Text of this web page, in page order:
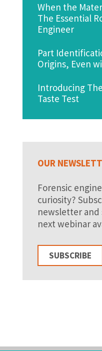
When the
The Essential
Engineer
Part
Origins, Even
Introducing
Taste Test
OUR
Forensic
curiosity?
newsletter
next webinar
SUBSCRIBE